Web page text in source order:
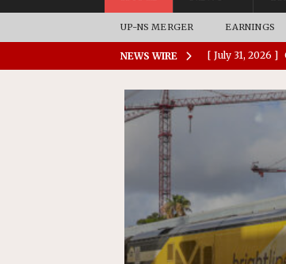
UP-NS MERGER EARNINGS
NEWS WIRE [ July 31, 2026 ]
[ July 30, 2026 ]
[ July 30, 2026 ]
COMMUTER
[ July 29, 2026 ]
Replacement